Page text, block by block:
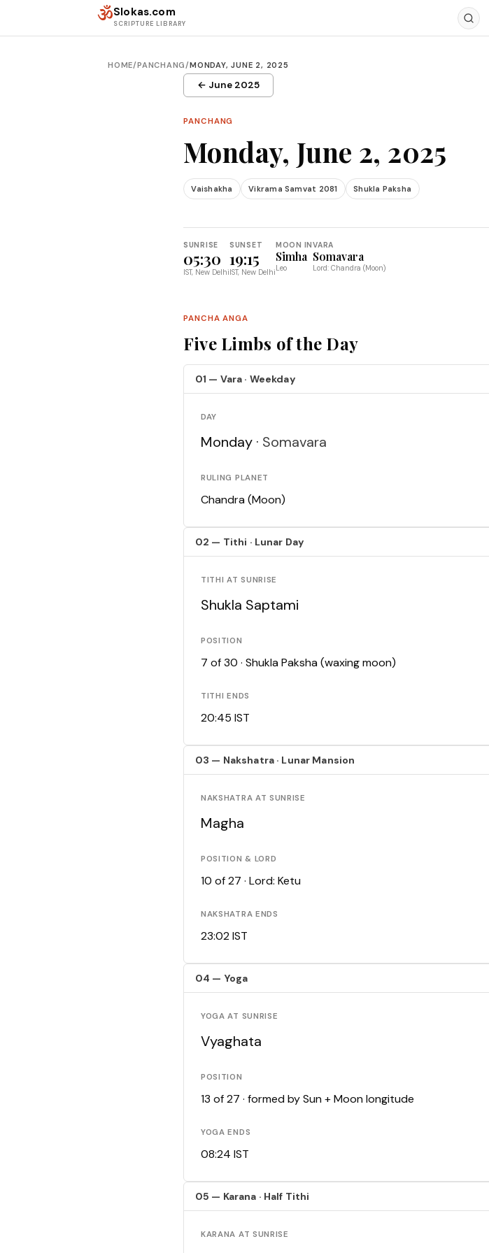
ॐSlokas.com
SCRIPTURE LIBRARY
HOME/PANCHANG/MONDAY, JUNE 2, 2025
← June 2025
PANCHANG
Monday, June 2, 2025
Vaishakha Vikrama Samvat 2081 Shukla Paksha
SUNRISE
05:30
IST, New Delhi
SUNSET
19:15
IST, New Delhi
MOON IN
Simha
Leo
VARA
Somavara
Lord: Chandra (Moon)
PANCHA ANGA
Five Limbs of the Day
01 — Vara · Weekday
DAY
Monday · Somavara
RULING PLANET
Chandra (Moon)
02 — Tithi · Lunar Day
TITHI AT SUNRISE
Shukla Saptami
POSITION
7 of 30 · Shukla Paksha (waxing moon)
TITHI ENDS
20:45 IST
03 — Nakshatra · Lunar Mansion
NAKSHATRA AT SUNRISE
Magha
POSITION & LORD
10 of 27 · Lord: Ketu
NAKSHATRA ENDS
23:02 IST
04 — Yoga
YOGA AT SUNRISE
Vyaghata
POSITION
13 of 27 · formed by Sun + Moon longitude
YOGA ENDS
08:24 IST
05 — Karana · Half Tithi
KARANA AT SUNRISE